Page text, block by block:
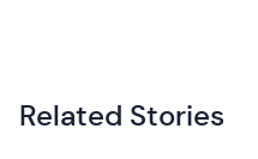
Related Stories